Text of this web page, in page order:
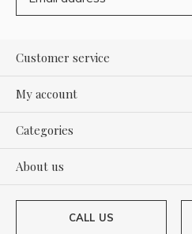
Customer service
My account
Categories
About us
CALL US